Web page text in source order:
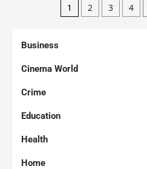
1 2 3 4
Business
Cinema World
Crime
Education
Health
Home